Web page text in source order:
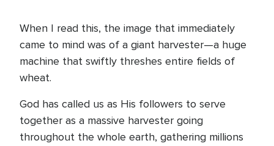
When I read this, the image that immediately
came to mind was of a giant harvester—a huge
machine that swiftly threshes entire fields of
wheat.
God has called us as His followers to serve
together as a massive harvester going
throughout the whole earth, gathering millions